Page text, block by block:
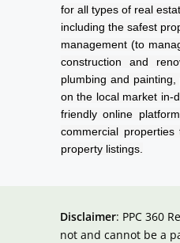
for all types of real
including the safest
management (to
construction and
plumbing and
on the local market in-
friendly online
commercial
property listings.
Disclaimer: PPC 360
not and cannot be a